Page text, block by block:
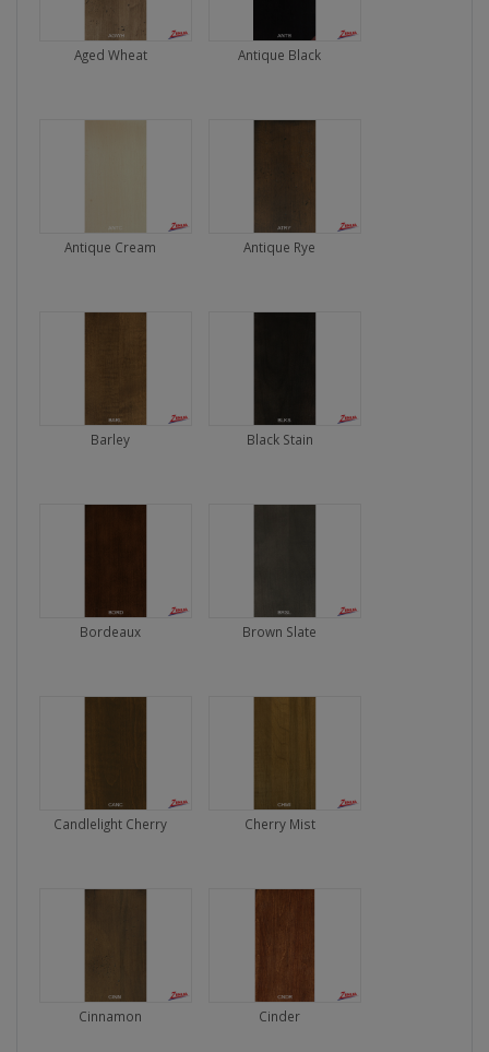
Aged Wheat Antique Black
Antique Cream Antique Rye
Barley Black Stain
Bordeaux Brown Slate
Candlelight Cherry Cherry Mist
Cinnamon Cinder